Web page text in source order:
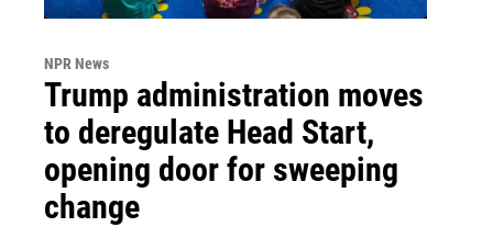
NPR News
Trump administration moves
to deregulate Head Start,
opening door for sweeping
change